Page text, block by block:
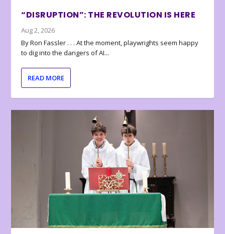
“DISRUPTION”: THE REVOLUTION IS HERE
Aug 2, 2026
By Ron Fassler . . . At the moment, playwrights seem happy
to dig into the dangers of AI...
READ MORE